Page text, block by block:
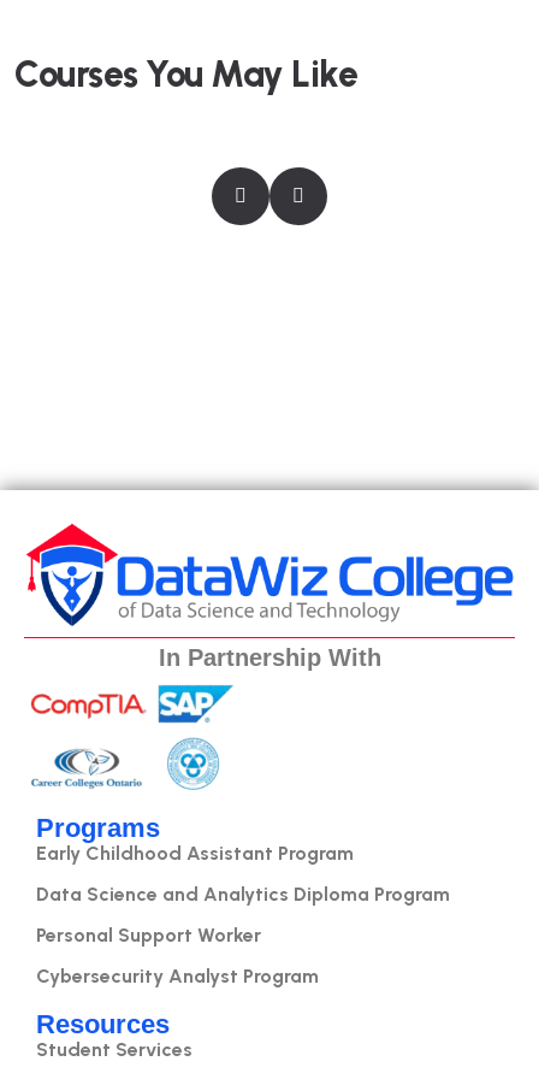
Courses You May Like
In Partnership With
Programs
Early Childhood Assistant Program
Data Science and Analytics Diploma Program
Personal Support Worker
Cybersecurity Analyst Program
Resources
Student Services